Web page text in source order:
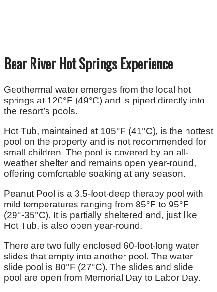
Bear River Hot Springs Experience
Geothermal water emerges from the local hot
springs at 120°F (49°C) and is piped directly into
the resort’s pools.
Hot Tub, maintained at 105°F (41°C), is the hottest
pool on the property and is not recommended for
small children. The pool is covered by an all-
weather shelter and remains open year-round,
offering comfortable soaking at any season.
Peanut Pool is a 3.5-foot-deep therapy pool with
mild temperatures ranging from 85°F to 95°F
(29°-35°C). It is partially sheltered and, just like
Hot Tub, is also open year-round.
There are two fully enclosed 60-foot-long water
slides that empty into another pool. The water
slide pool is 80°F (27°C). The slides and slide
pool are open from Memorial Day to Labor Day.